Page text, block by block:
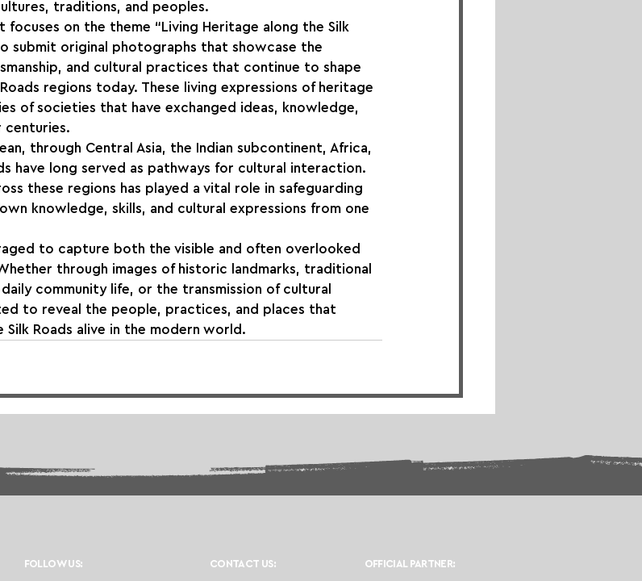
traditions, and peoples.
on the theme “Living Heritage along the Silk
submit original photographs that showcase the
and cultural practices that continue to shape
regions today. These living expressions of heritage
of societies that have exchanged ideas, knowledge,
centuries.
through Central Asia, the Indian subcontinent, Africa,
have long served as pathways for cultural interaction.
these regions has played a vital role in safeguarding
knowledge, skills, and cultural expressions from one
to capture both the visible and often overlooked
through images of historic landmarks, traditional
community life, or the transmission of cultural
to reveal the people, practices, and places that
Roads alive in the modern world.
FOLLOW US: CONTACT US: OFFICIAL PARTNER: